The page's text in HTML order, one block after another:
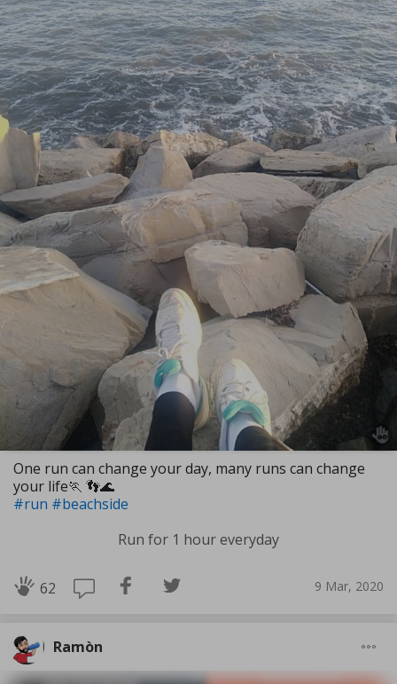
One run can change your day, many runs can change
your life🏃 👣🌊
#run #beachside
Run for 1 hour everyday
62 9 Mar, 2020
Ramòn